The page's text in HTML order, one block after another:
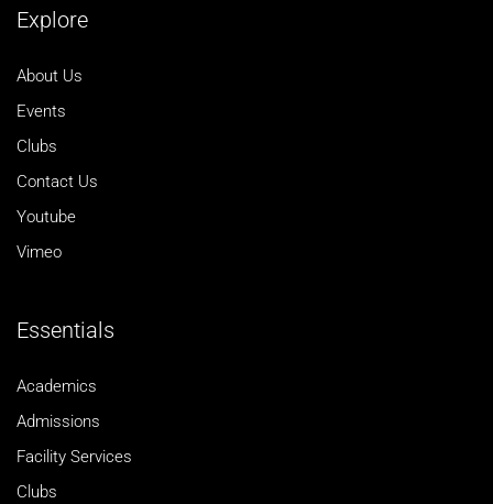
Explore
About Us
Events
Clubs
Contact Us
Youtube
Vimeo
Essentials
Academics
Admissions
Facility Services
Clubs